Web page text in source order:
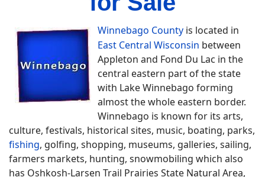
Winnebago County is located in
East Central Wisconsin between
Appleton and Fond Du Lac in the
central eastern part of the state
with Lake Winnebago forming
almost the whole eastern border.
Winnebago is known for its arts,
culture, festivals, historical sites, music, boating, parks,
fishing, golfing, shopping, museums, galleries, sailing,
farmers markets, hunting, snowmobiling which also
has Oshkosh-Larsen Trail Prairies State Natural Area,